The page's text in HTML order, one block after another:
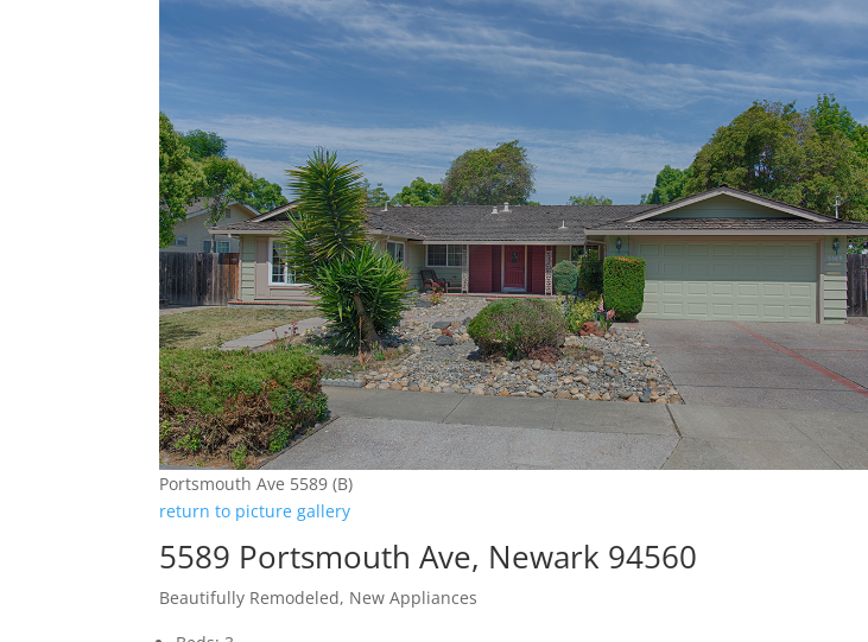
Portsmouth Ave 5589 (B)
return to picture gallery
5589 Portsmouth Ave, Newark 94560
Beautifully Remodeled, New Appliances